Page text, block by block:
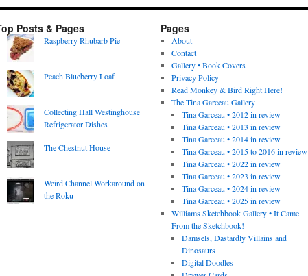
Posts & Pages
Raspberry Rhubarb Pie
Peach Blueberry Loaf
Collecting Hall Westinghouse
Refrigerator Dishes
The Chestnut House
Weird Channel Workaround on
the Roku
Pages
About
Contact
Gallery • Book Covers
Privacy Policy
Read Monkey & Bird Right Here!
The Tina Garceau Gallery
Tina Garceau • 2012 in review
Tina Garceau • 2013 in review
Tina Garceau • 2014 in review
Tina Garceau • 2015 to 2016 in review
Tina Garceau • 2022 in review
Tina Garceau • 2023 in review
Tina Garceau • 2024 in review
Tina Garceau • 2025 in review
Williams Sketchbook Gallery • It Came
From the Sketchbook!
Damsels, Dastardly Villains and
Dinosaurs
Digital Doodles